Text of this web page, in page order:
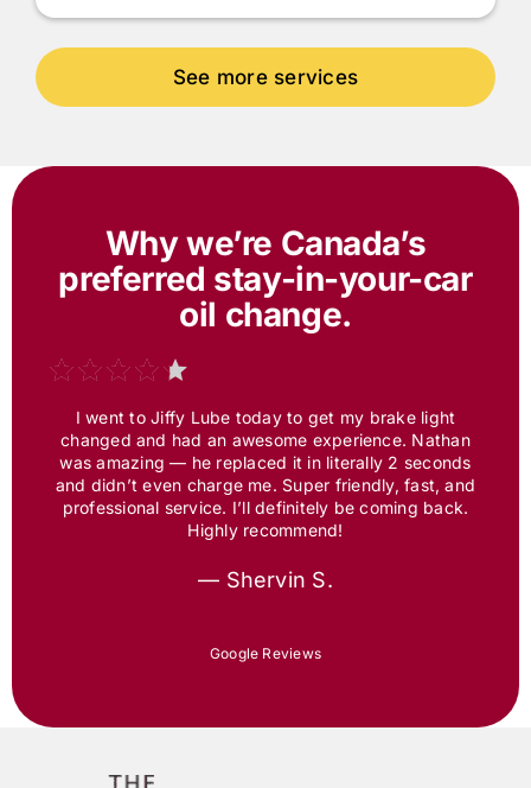
Why we’re Canada’s
preferred stay-in-your-car
oil change.
I went toJiffy Lube today to get my brake light
changed and had an awesome experience. Nathan
was amazing — he replaced it in literally 2 seconds
and didn’t even charge me. Super friendly, fast, and
professional service. I’ll definitely be coming back.
Highly recommend!
— Shervin S.
Google Reviews